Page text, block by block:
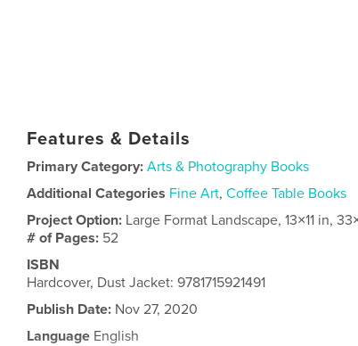
Features & Details
Primary Category: Arts & Photography Books
Additional Categories Fine Art,Coffee Table Books
Project Option: Large Format Landscape, 13×11 in,
# of Pages: 52
ISBN
Hardcover, Dust Jacket: 9781715921491
Publish Date: Nov 27, 2020
Language English